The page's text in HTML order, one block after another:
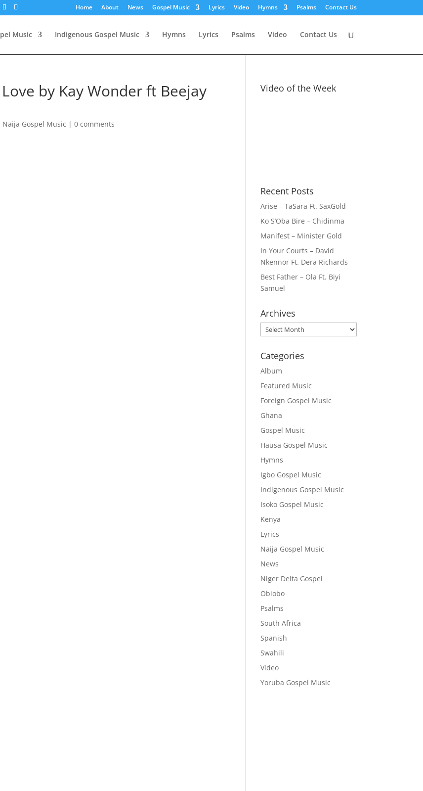
Home About News Gospel Music Lyrics Video Hymns Psalms Contact Us
Music Indigenous Gospel Music Hymns Lyrics Psalms Video Contact Us
by Kay Wonder ft Beejay
Naija Gospel Music |0 comments
Video of the Week
Recent Posts
Arise – TaSara Ft. SaxGold
Ko S’Oba Bire – Chidinma
Manifest – Minister Gold
In Your Courts – David
Nkennor Ft. Dera Richards
Best Father – Ola Ft. Biyi
Samuel
Archives
Archives
Categories
Album
Featured Music
Foreign Gospel Music
Ghana
Gospel Music
Hausa Gospel Music
Hymns
Igbo Gospel Music
Indigenous Gospel Music
Isoko Gospel Music
Kenya
Lyrics
Naija Gospel Music
News
Niger Delta Gospel
Obiobo
Psalms
South Africa
Spanish
Swahili
Video
Yoruba Gospel Music